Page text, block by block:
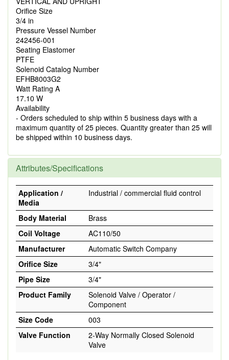
Orifice Size
3/4 in
Pressure Vessel Number
242456-001
Seating Elastomer
PTFE
Solenoid Catalog Number
EFHB8003G2
Watt Rating A
17.10 W
Availability
- Orders scheduled to ship within 5 business days with a
maximum quantity of 25 pieces. Quantity greater than 25 will
be shipped within 10 business days.
Attributes/Specifications
Application /
Media
Industrial / commercial fluid control
Body Material
Brass
Coil Voltage
AC110/50
Manufacturer
Automatic Switch Company
Orifice Size
3/4"
Pipe Size
3/4"
Product Family
Solenoid Valve / Operator /
Component
Size Code
003
Valve Function
2-Way Normally Closed Solenoid
Valve